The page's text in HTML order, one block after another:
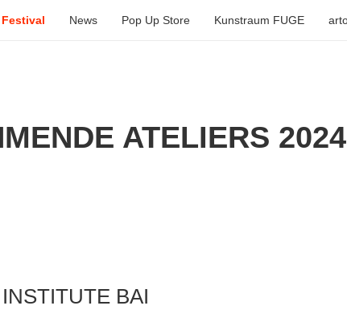
Festival News Pop Up Store Kunstraum FUGE
ATELIERS 2024
BAI